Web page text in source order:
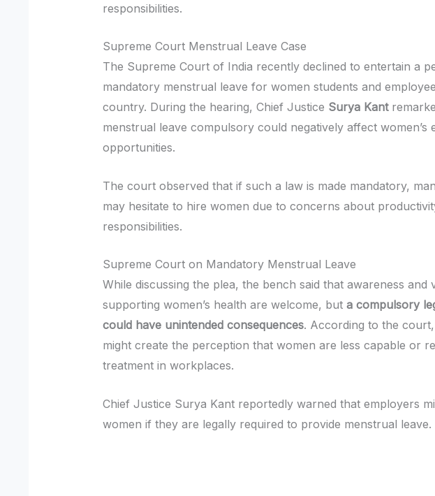
responsibilities.
Supreme Court Menstrual Leave Case
The Supreme Court of India recently declined to entertain a
mandatory menstrual leave for women students and
country. During the hearing, Chief Justice Surya Kant
menstrual leave compulsory could negatively affect women’s
opportunities.
The court observed that if such a law is made mandatory,
may hesitate to hire women due to concerns about
responsibilities.
Supreme Court on Mandatory Menstrual Leave
While discussing the plea, the bench said that awareness and
supporting women’s health are welcome, buta compulsory
could have unintended consequences. According to the
might create the perception that women are less capable or
treatment in workplaces.
Chief Justice Surya Kant reportedly warned that employers
women if they are legally required to provide menstrual leave.